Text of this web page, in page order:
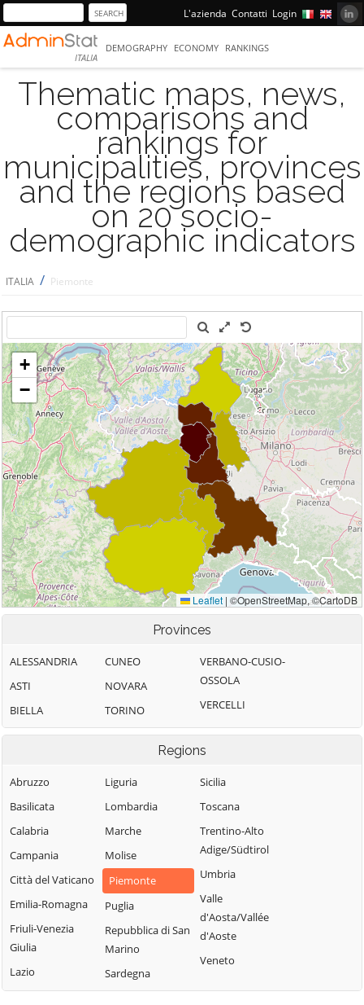
L'azienda Contatti Login
ITALIA
DEMOGRAPHY ECONOMY RANKINGS
Thematic maps, news,
comparisons and
rankings for
municipalities, provinces
and the regions based
on 20 socio-
demographic indicators
ITALIA / Piemonte
Provinces
ALESSANDRIA
ASTI
BIELLA
CUNEO
NOVARA
TORINO
VERBANO-CUSIO-
OSSOLA
VERCELLI
Regions
Abruzzo
Basilicata
Calabria
Campania
Città del Vaticano
Emilia-Romagna
Friuli-Venezia
Giulia
Lazio
Liguria
Lombardia
Marche
Molise
Piemonte
Puglia
Repubblica di San
Marino
Sardegna
Sicilia
Toscana
Trentino-Alto
Adige/Südtirol
Umbria
Valle
d'Aosta/Vallée
d'Aoste
Veneto